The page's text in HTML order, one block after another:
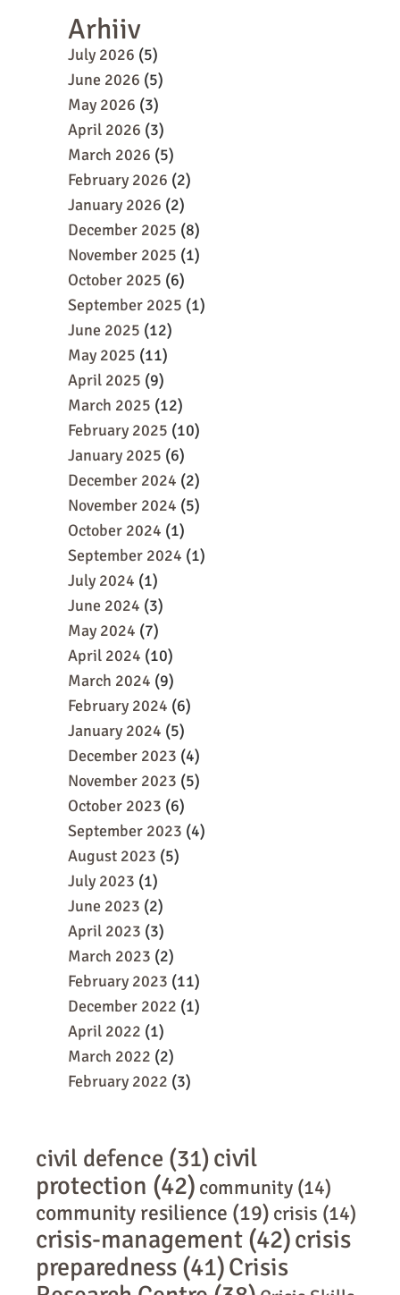
Arhiiv
July 2026 (5)
June 2026 (5)
May 2026 (3)
April 2026 (3)
March 2026 (5)
February 2026 (2)
January 2026 (2)
December 2025 (8)
November 2025 (1)
October 2025 (6)
September 2025 (1)
June 2025 (12)
May 2025 (11)
April 2025 (9)
March 2025 (12)
February 2025 (10)
January 2025 (6)
December 2024 (2)
November 2024 (5)
October 2024 (1)
September 2024 (1)
July 2024 (1)
June 2024 (3)
May 2024 (7)
April 2024 (10)
March 2024 (9)
February 2024 (6)
January 2024 (5)
December 2023 (4)
November 2023 (5)
October 2023 (6)
September 2023 (4)
August 2023 (5)
July 2023 (1)
June 2023 (2)
April 2023 (3)
March 2023 (2)
February 2023 (11)
December 2022 (1)
April 2022 (1)
March 2022 (2)
February 2022 (3)
civil defence (31)civil
protection (42) community (14)
community resilience (19) crisis (14)
crisis-management (42)crisis
preparedness (41)Crisis